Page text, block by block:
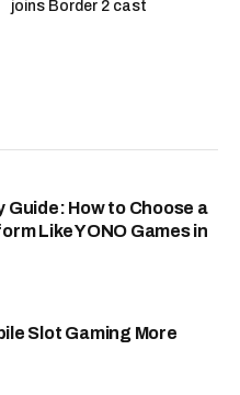
joins Border 2 cast
Guide: How to Choose a
Like YONO Games in
Slot Gaming More